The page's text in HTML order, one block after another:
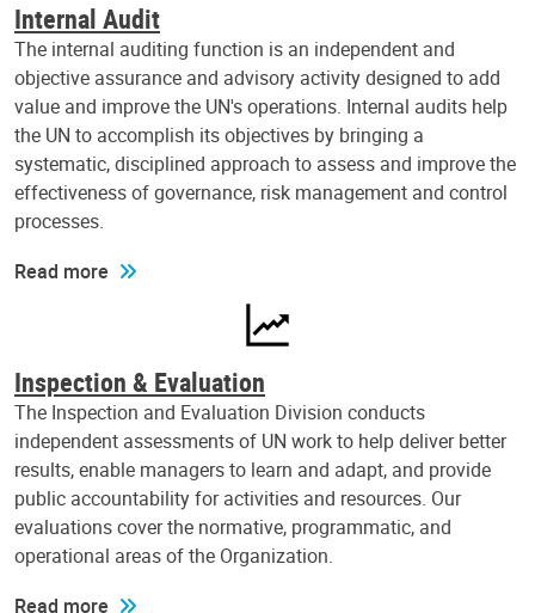
Internal Audit
The internal auditing function is an independent and
objective assurance and advisory activity designed to add
value and improve the UN's operations. Internal audits help
the UN to accomplish its objectives by bringing a
systematic, disciplined approach to assess and improve the
effectiveness of governance, risk management and control
processes.
Read more
Inspection & Evaluation
The Inspection and Evaluation Division conducts
independent assessments of UN work to help deliver better
results, enable managers to learn and adapt, and provide
public accountability for activities and resources. Our
evaluations cover the normative, programmatic, and
operational areas of the Organization.
Read more